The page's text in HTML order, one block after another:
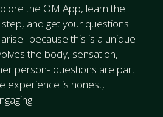
the OM App, learn the
and get your questions
because this is a unique
the body, sensation,
person- questions are part
experience is honest,